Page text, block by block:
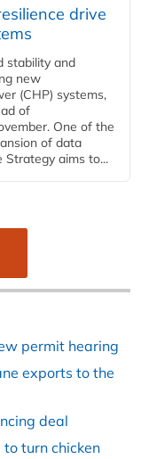
drive
stability and
new
(CHP) systems,
of
One of the
of data
Strategy aims to...
permit hearing
exports to the
deal
turn chicken